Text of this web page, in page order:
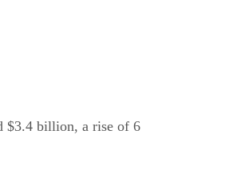
$3.4 billion, a rise of 6